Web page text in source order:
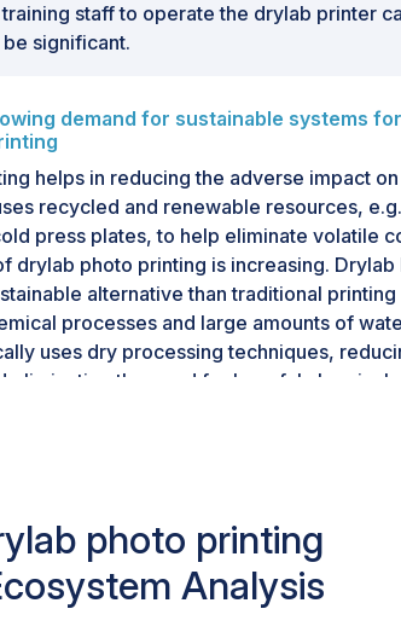
staff to operate the drylab printer
significant.
demand for sustainable systems
helps in reducing the adverse impact
recycled and renewable resources,
press plates, to help eliminate volatile
drylab photo printing is increasing. Drylab
alternative than traditional
processes and large amounts of
uses dry processing techniques,
eliminating the need for harmful chemicals.
for eco-friendly practices and green
influencing purchasing decisions.
responsibility. In this context,
is well-positioned to capitalize on the
solutions in high-quality photography.
photo printing
Analysis